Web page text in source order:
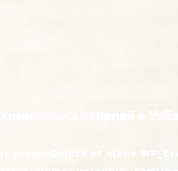
Error: Object of class